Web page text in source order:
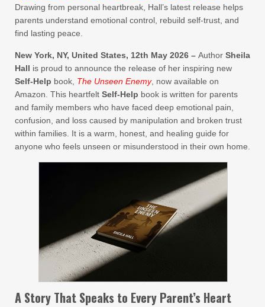
Drawing from personal heartbreak, Hall’s latest release helps
parents understand emotional control, rebuild self-trust, and
find lasting peace.
New York, NY, United States, 12th May 2026 – Author Sheila
Hall is proud to announce the release of her inspiring new
Self-Help book, The Unseen Enemy, now available on
Amazon. This heartfelt Self-Help book is written for parents
and family members who have faced deep emotional pain,
confusion, and loss caused by manipulation and broken trust
within families. It is a warm, honest, and healing guide for
anyone who feels unseen or misunderstood in their own home.
A Story That Speaks to Every Parent’s Heart